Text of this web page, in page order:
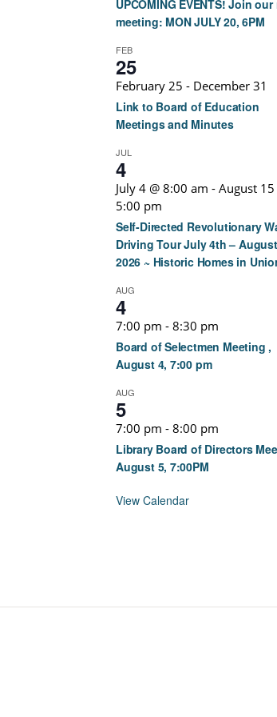
UPCOMING EVENTS! Join
meeting: MON JULY 20, 6PM
FEB
25
February 25 - December 31
Link to Board of Education
Meetings and Minutes
JUL
4
July 4 @ 8:00 am -August 15
5:00 pm
Self-Directed Revolutionary
Driving Tour July 4th –
2026 ~ Historic Homes in
AUG
4
7:00 pm -8:30 pm
Board of Selectmen Meeting ,
August 4, 7:00 pm
AUG
5
7:00 pm -8:00 pm
Library Board of Directors
August 5, 7:00PM
View Calendar